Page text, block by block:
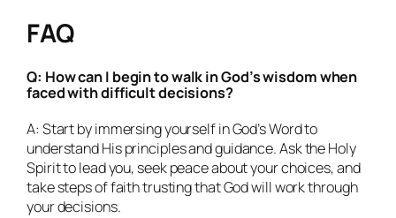
FAQ
Q: How can I begin to walk in God’s wisdom when
faced with difficult decisions?
A: Start by immersing yourself in God’s Word to
understand His principles and guidance. Ask the Holy
Spirit to lead you, seek peace about your choices, and
take steps of faith trusting that God will work through
your decisions.